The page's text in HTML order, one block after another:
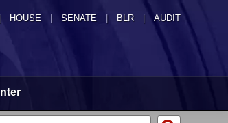
HOUSE SENATE | BLR | AUDIT